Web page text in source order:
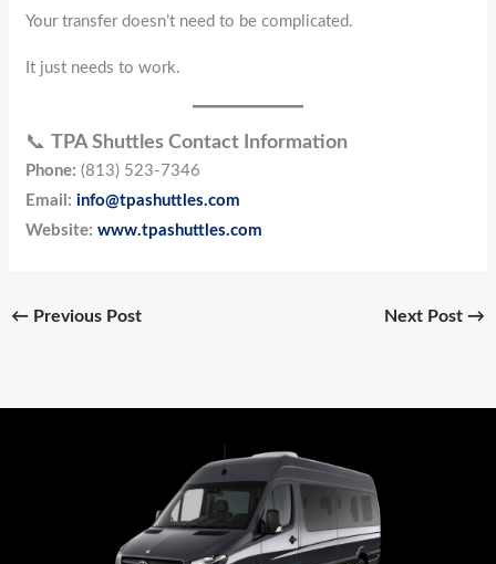
Your transfer doesn’t need to be complicated.
It just needs to work.
📞 TPA Shuttles Contact Information
Phone: (813) 523-7346
Email: info@tpashuttles.com
Website: www.tpashuttles.com
← Previous Post Next Post →